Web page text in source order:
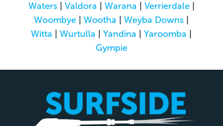
Waters| Valdora Warana Verrierdale|
Woombye |Wootha |Weyba Downs
Witta |Wurtulla |Yandina |Yaroomba
Gympie